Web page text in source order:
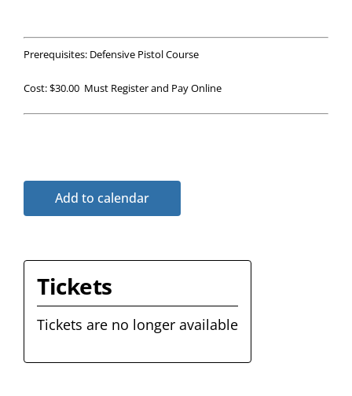
Prerequisites: Defensive Pistol Course
Cost: $30.00 Must Register and Pay Online
Add to calendar
Tickets
Tickets are no longer available